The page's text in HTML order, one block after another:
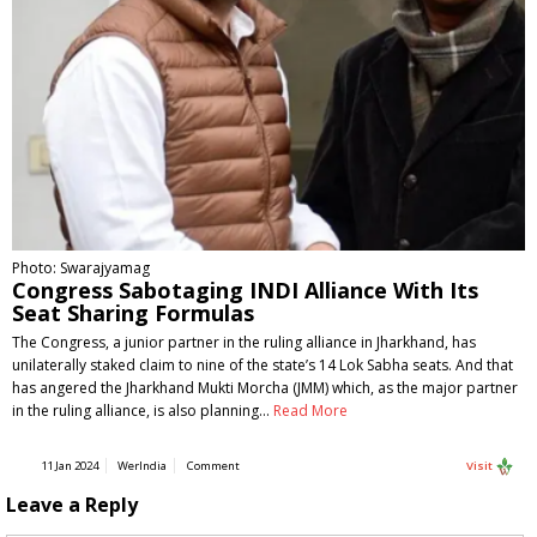
Photo: Swarajyamag
Congress Sabotaging INDI Alliance With Its
Seat Sharing Formulas
The Congress, a junior partner in the ruling alliance in Jharkhand, has
unilaterally staked claim to nine of the state’s 14 Lok Sabha seats. And that
has angered the Jharkhand Mukti Morcha (JMM) which, as the major partner
in the ruling alliance, is also planning… Read More
11 Jan 2024 WerIndia Comment Visit
Leave a Reply